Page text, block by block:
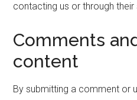
contacting us or through
Comments
content
By submitting a comment or